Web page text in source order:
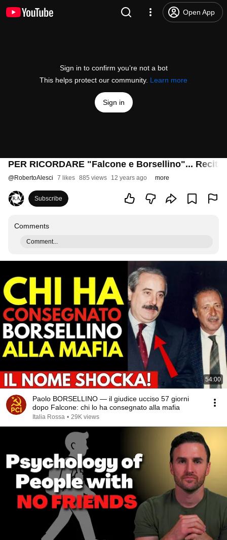
Open App
Sign in to confirm you’re not a bot
This helps protect our community. Learn more
Sign in
PER RICORDARE "Falcone e Borsellino"...
@RobertoAlesci 7 likes 885 views 12 years ago more
Subscribe
Comments
Comment...
54:00
Paolo BORSELLINO — il giudice ucciso 57 giorni
dopo Falcone: chi lo ha consegnato alla mafia
Italia Rossa • 29K views